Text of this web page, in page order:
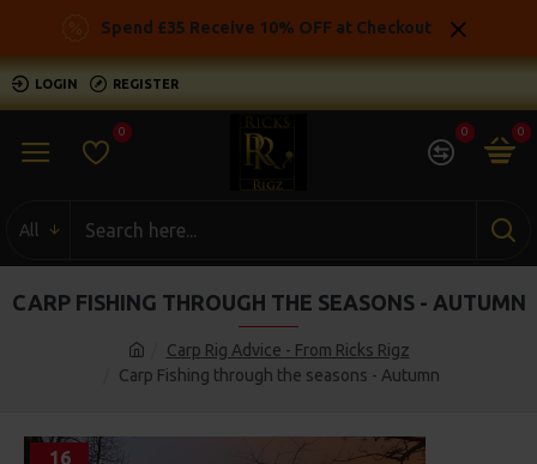
Spend £35 Receive 10% OFF at Checkout
LOGIN REGISTER
0 0 0
All
Carp Rig Advice - From Ricks Rigz
Carp Fishing through the seasons - Autumn
CARP FISHING THROUGH THE SEASONS - AUTUMN
16